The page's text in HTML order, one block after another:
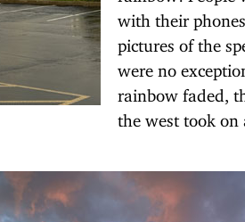
with their
pictures of the
were no
rainbow faded,
the west took on